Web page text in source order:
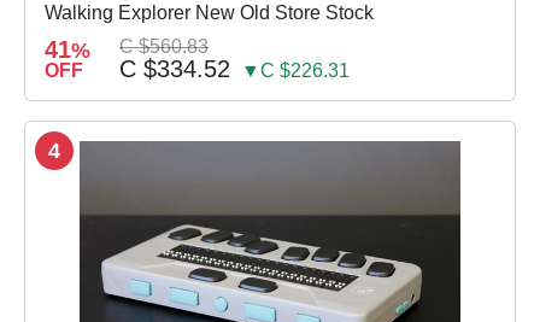
Walking Explorer New Old Store Stock
41%
OFF
C $560.83
C $334.52 ▼C $226.31
4